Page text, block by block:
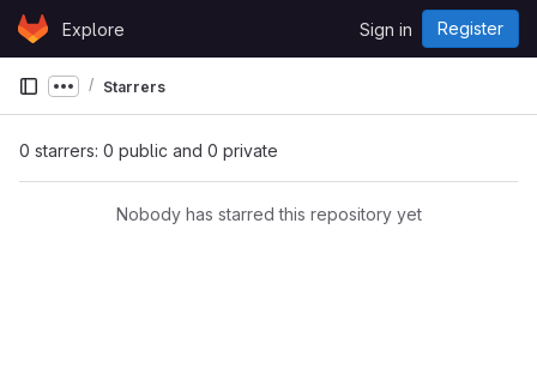
Skip to content
GitLabExplore Sign in Register
Show more breadcrumbs
Starrers
0 starrers: 0 public and 0 private
Nobody has starred this repository yet